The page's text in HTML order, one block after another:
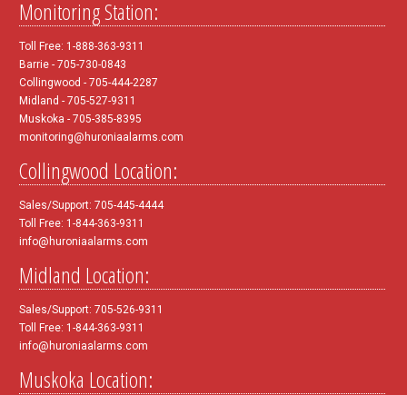
Monitoring Station:
Toll Free: 1-888-363-9311
Barrie - 705-730-0843
Collingwood - 705-444-2287
Midland - 705-527-9311
Muskoka - 705-385-8395
monitoring@huroniaalarms.com
Collingwood Location:
Sales/Support: 705-445-4444
Toll Free: 1-844-363-9311
info@huroniaalarms.com
Midland Location:
Sales/Support: 705-526-9311
Toll Free: 1-844-363-9311
info@huroniaalarms.com
Muskoka Location: